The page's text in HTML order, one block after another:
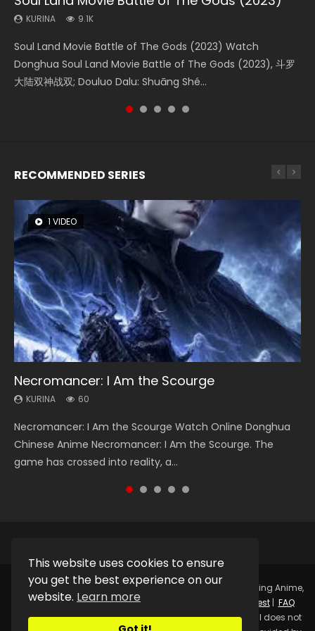
This website uses cookies to ensure
you get the best experience on our
website. Learn more
KURINA 9.1K
Soul Land Movie Battle of The Gods (2023) Watch
Donghua Soul Land Movie Battle of The Gods (2023), 斗罗
大陆双神战双; Douluo Dalu: Shuāng Shé...
KURINA 4.2K
Beauty Of Tang Men Watch Online Donghua Chinese
Movie Beauty Of Tang Men, The Tangs’ Creed, Tang Men
Zhi Mei Ren Jiang Hu, 美人江...
KURINA 1.5K
Last Sunrise 2019 Eng Sub A future reliant on solar energy
falls into chaos after the sun disappears, forcing a
reclusive astronomer...
KURINA 9.5K
L.O.R.D: Legend of Ravaging Dynasties 2 (冷血狂宴) 2020
Watch Online Chinese Anime Movie L.O.R.D: Legend of
Ravaging Dynasties 2, Cold-B...
(2023)
Creation of the Gods Ⅰ: Kingdom of Storms (2023) Watch
Donghua Chinese Movie Creation of the Gods Ⅰ: Kingdom
RECOMMENDED SERIES
1 VIDEO
Necromancer: I Am the Scourge
KURINA 60
Necromancer: I Am the Scourge Watch Online Donghua
Chinese Anime Necromancer: I Am the Scourge. The
game has crossed into reality, a...
8 VIDEOS
Heaven Officials Blessing Season 2
KURINA 3.4K
Heaven Officials Blessing Season 2 天官赐福 第二季 Watch
Online Donghua Chinese Anime Series Heaven Officials
Blessing Season 2, Tian Guan...
26 VIDEOS
Soul Land Season 1
KURINA 44.7K
Soul Land Season 1 斗罗大陆 Watch Chinese Anime
Donghua Douluo Dalu Soul Land Season 1 斗罗大陆 Eng Sub
Indo. Tang San is one of Tang Sect m...
12 VIDEOS
Spirit Cage Incarnation S2 灵笼 2
KURINA 6.1K
Spirit Cage Incarnation S2 灵笼 2 (2023) Watch Online
Download Streaming Donghua Chinese Anime Ling Long2,
INCARNATION 2 Bai Yuekui 灵笼...
22 VIDEOS
Swallowed Star Season 3
KURINA 1.2K
Swallowed Star Season 3 (Tunshi Xingkong 2nd Season) 吞
噬星空 第二季 2021 Watch Online Donghua Chinese Anime
Series Swallowed Star Season 3...
Copyright © 2025. Kurina OfficialWatch Online Streaming Anime,
Donghua, Drama, Series, Movie For Free.
Request| FAQ
Privacy Policy|DMCA|SitemapDisclaimer: Kurina Official does not